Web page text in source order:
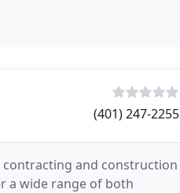
(401) 247-2255
and construction
a wide range of both